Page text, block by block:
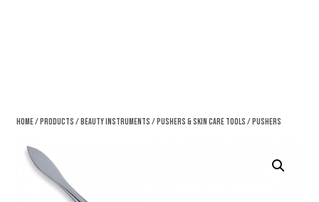
Home/Products /Beauty Instruments /Pushers & Skin Care Tools / Pushers